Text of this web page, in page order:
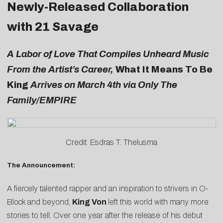
Newly-Released Collaboration
with 21 Savage
A Labor of Love That Compiles Unheard Music
From the Artist’s Career, What It Means To Be
KingArrives on March 4th via Only The
Family/EMPIRE
Credit: Esdras T. Thelusma
The Announcement:
A fiercely talented rapper and an inspiration to strivers in O-
Block and beyond, King Von left this world with many more
stories to tell. Over one year after the release of his debut